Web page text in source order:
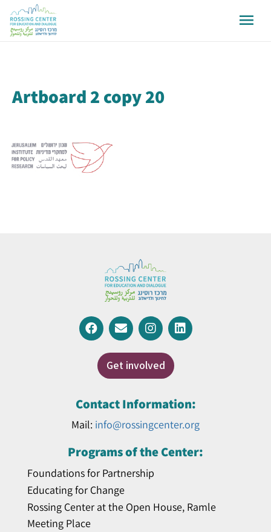
Artboard 2 copy 20
Get involved
Contact Information:
Mail: info@rossingcenter.org
Programs of the Center:
Foundations for Partnership
Educating for Change
Rossing Center at the Open House, Ramle
Meeting Place